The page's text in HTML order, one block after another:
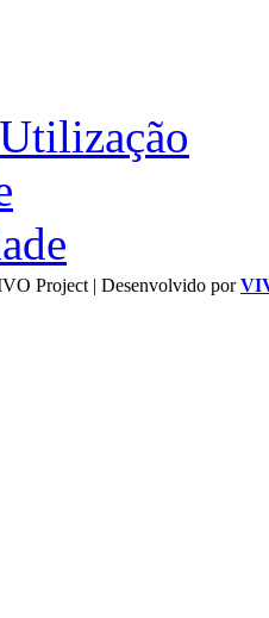
Project | Desenvolvido por